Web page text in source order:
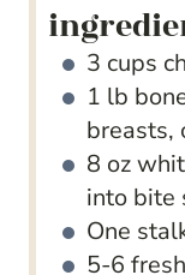
3 cups
1 lb
breasts,
8 oz
into bite
One
5-6